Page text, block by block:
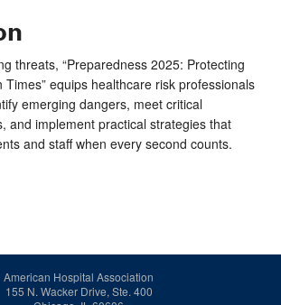
threats, “Preparedness 2025: Protecting
Times” equips healthcare risk professionals
emerging dangers, meet critical
and implement practical strategies that
and staff when every second counts.
American Hospital Association
155 N. Wacker Drive, Ste. 400